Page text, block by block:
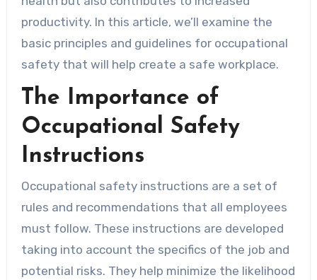
productivity. In this article, we’ll examine the
basic principles and guidelines for occupational
safety that will help create a safe workplace.
The Importance of
Occupational Safety
Instructions
Occupational safety instructions are a set of
rules and recommendations that all employees
must follow. These instructions are developed
taking into account the specifics of the job and
potential risks. They help minimize the likelihood